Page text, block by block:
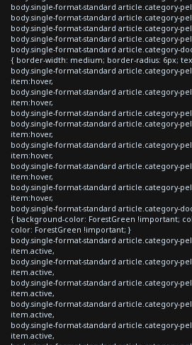
body.single-format-standard article.category-
body.single-format-standard article.category-
body.single-format-standard article.category-
body.single-format-standard article.category-
body.single-format-standard article.category-
{ border-width: medium; border-radius: 6px;
body.single-format-standard article.category-
item:hover,
body.single-format-standard article.category-
item:hover,
body.single-format-standard article.category-
body.single-format-standard article.category-
item:hover,
body.single-format-standard article.category-
item:hover,
body.single-format-standard article.category-
item:hover,
body.single-format-standard article.category-
item:hover,
body.single-format-standard article.category-
{ background-color: ForestGreen !important;
color: ForestGreen !important; }
body.single-format-standard article.category-
item.active,
body.single-format-standard article.category-
item.active,
body.single-format-standard article.category-
item.active,
body.single-format-standard article.category-
item.active,
body.single-format-standard article.category-
item.active,